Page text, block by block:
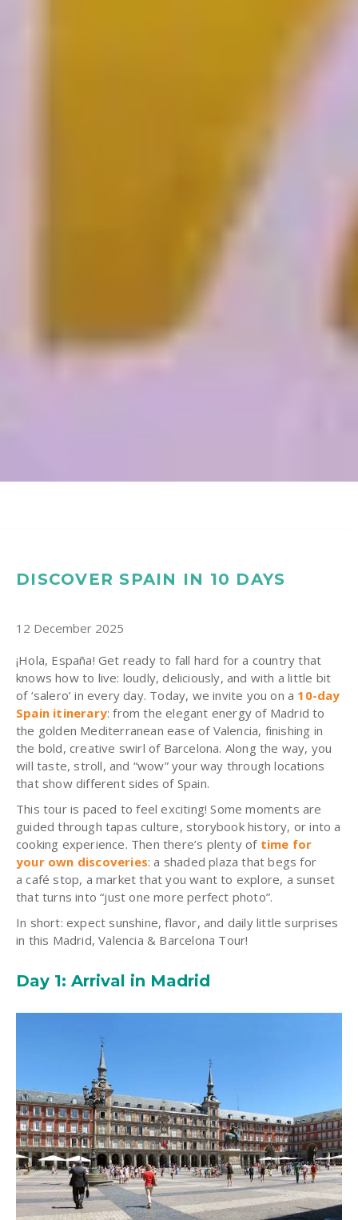
DISCOVER SPAIN IN 10 DAYS
12 December 2025
¡Hola, España! Get ready to fall hard for a country that
knows how to live: loudly, deliciously, and with a little bit
of ‘salero’ in every day. Today, we invite you on a 10-day
Spain itinerary: from the elegant energy of Madrid to
the golden Mediterranean ease of Valencia, finishing in
the bold, creative swirl of Barcelona. Along the way, you
will taste, stroll, and “wow” your way through locations
that show different sides of Spain.
This tour is paced to feel exciting! Some moments are
guided through tapas culture, storybook history, or into a
cooking experience. Then there’s plenty of time for
your own discoveries: a shaded plaza that begs for
a café stop, a market that you want to explore, a sunset
that turns into “just one more perfect photo”.
In short: expect sunshine, flavor, and daily little surprises
in this Madrid, Valencia & Barcelona Tour!
Day 1: Arrival in Madrid